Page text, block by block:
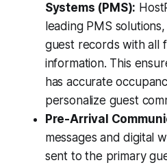
Systems (PMS):
leading PMS
guest records with all
information. This
has accurate
personalize guest
Pre-Arrival
messages and digital
sent to the primary